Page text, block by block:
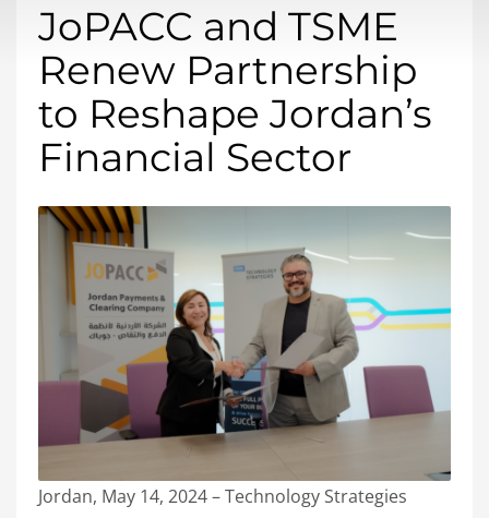
JoPACC and TSME
Renew Partnership
to Reshape Jordan’s
Financial Sector
Jordan, May 14, 2024 – Technology Strategies